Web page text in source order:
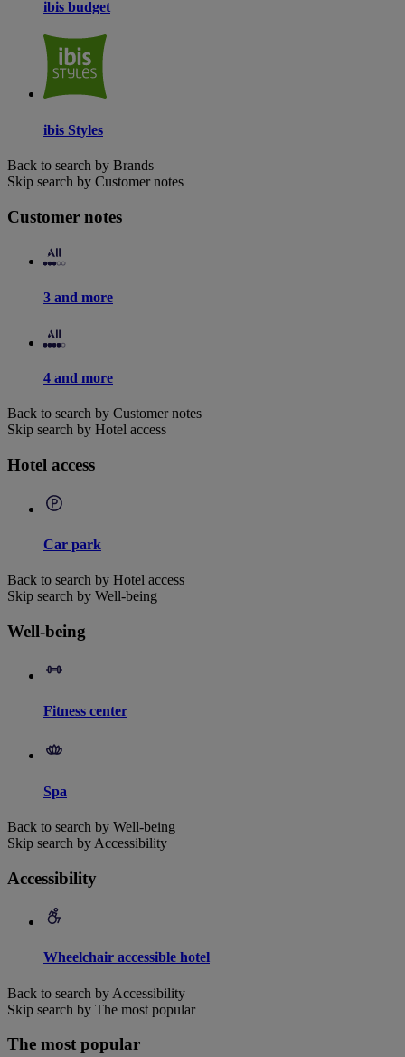
ibis budget
ibis Styles
Back to search by Brands
Skip search by Customer notes
Customer notes
3 and more
4 and more
Back to search by Customer notes
Skip search by Hotel access
Hotel access
Car park
Back to search by Hotel access
Skip search by Well-being
Well-being
Fitness center
Spa
Back to search by Well-being
Skip search by Accessibility
Accessibility
Wheelchair accessible hotel
Back to search by Accessibility
Skip search by The most popular
The most popular